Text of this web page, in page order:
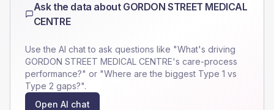
Ask the data about GORDON STREET MEDICAL
CENTRE
Use the AI chat to ask questions like "What's driving
GORDON STREET MEDICAL CENTRE's care-process
performance?" or "Where are the biggest Type 1 vs
Type 2 gaps?".
Open AI chat